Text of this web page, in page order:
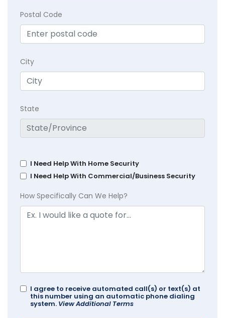
Postal Code
City
State
I Need Help With Home Security
I Need Help With Commercial/Business Security
How Specifically Can We Help?
I agree to receive automated call(s) or text(s) at
this number using an automatic phone dialing
system. View Additional Terms